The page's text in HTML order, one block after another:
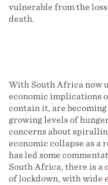
vulnerable from the
death.
With South Africa now
economic implications
contain it, are
growing levels of
concerns about
economic collapse as a
has led some
South Africa, there is a
of lockdown, with wide